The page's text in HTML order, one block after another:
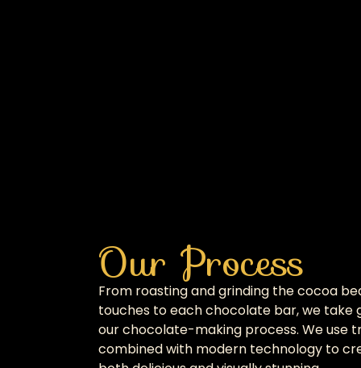
Our Process
From roasting and grinding the cocoa
touches to each chocolate bar, we take
our chocolate-making process. We use
combined with modern technology to